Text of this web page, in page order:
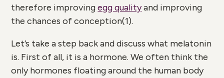
therefore improvingegg qualityand improving
the chances of conception(1).
Let’s take a step back and discuss what melatonin
is. First of all, it is a hormone. We often think the
only hormones floating around the human body